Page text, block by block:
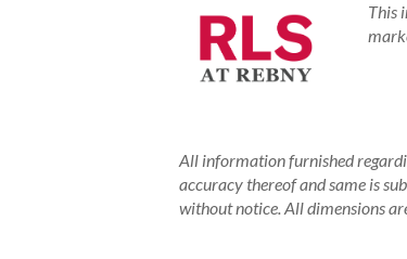
This
All information furnished
accuracy thereof and same is
without notice. All dimensions